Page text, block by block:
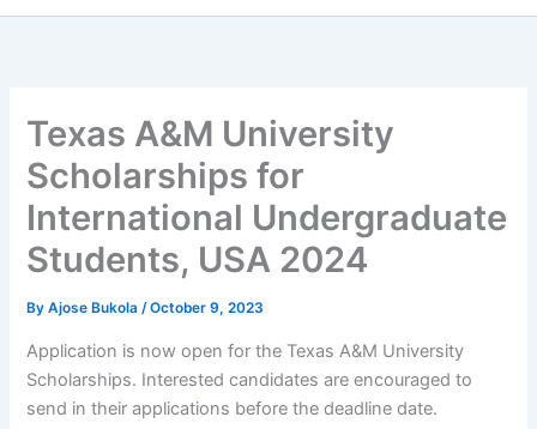
Texas A&M University
Scholarships for
International Undergraduate
Students, USA 2024
ByAjose Bukola/October 9, 2023
Application is now open for the Texas A&M University
Scholarships. Interested candidates are encouraged to
send in their applications before the deadline date.